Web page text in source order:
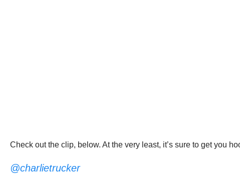
Check out the clip, below. At the very least, it’s sure to get you
@charlietrucker